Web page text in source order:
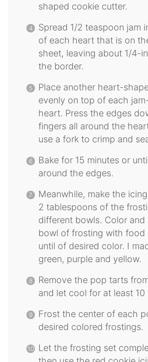
shaped cookie cutter.
Spread 1/2 teaspoon jam
of each heart that is on
sheet, leaving about 1/4-
the border.
Place another heart-
evenly on top of each
heart. Press the edges
fingers all around the
use a fork to crimp and
Bake for 15 minutes or
around the edges.
Meanwhile, make the
2 tablespoons of the
different bowls. Color and
bowl of frosting with food
until of desired color. I
green, purple and yellow.
Remove the pop tarts
and let cool for at least 10
Frost the center of each
desired colored frostings.
Let the frosting set